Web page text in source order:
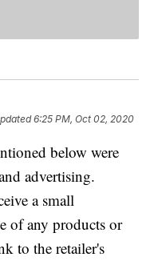
6:25 PM, Oct 02, 2020
below were
advertising.
a small
of any products or
to the retailer's